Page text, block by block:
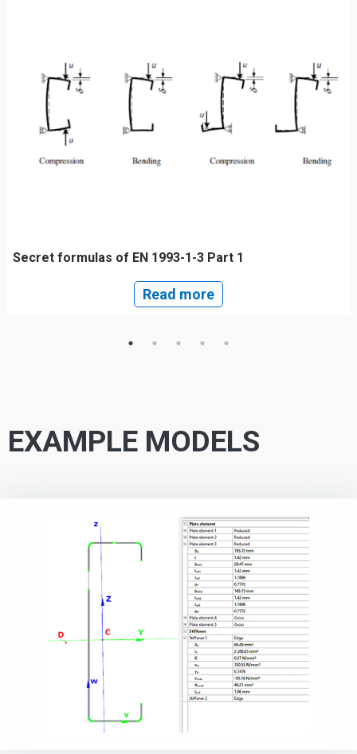
Secret formulas of EN 1993-1-3 Part 1
Read more
EXAMPLE MODELS